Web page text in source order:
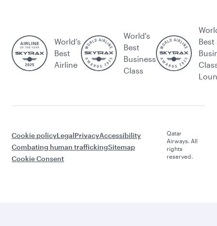
World’s
Best
Airline
World's
Best
Business
Class
Best
Cookie policyLegalPrivacyAccessibility
Combating human traffickingSitemap
Cookie Consent
Qatar
Airways. All
rights
reserved.